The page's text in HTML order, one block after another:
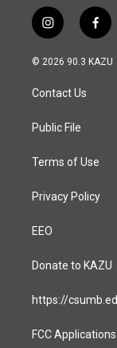
i
n
s
a
g
a
f
a
c
© 2026 90.3 KAZU
Contact Us
Public File
Terms of Use
Privacy Policy
EEO
Donate to KAZU
https://
FCC Applications